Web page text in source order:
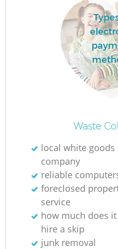
Waste
local white goods
company
reliable
foreclosed
service
how much does
hire a skip
junk removal